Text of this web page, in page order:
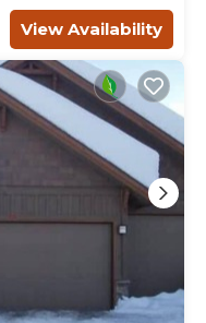
View Availability